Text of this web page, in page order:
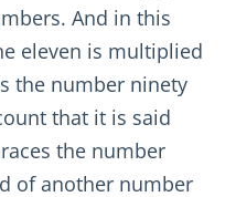
And in this
eleven is multiplied
the number ninety
that it is said
the number
of another number